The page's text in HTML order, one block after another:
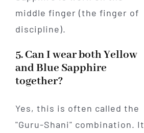
middle finger (the finger of
discipline).
5. Can I wear both Yellow
and Blue Sapphire
together?
Yes, this is often called the
"Guru-Shani" combination. It